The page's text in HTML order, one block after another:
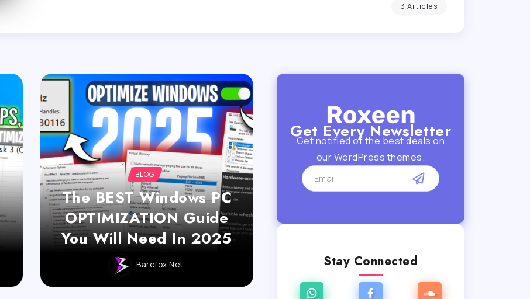
3 Articles
BLOG
The BEST Windows PC
OPTIMIZATION Guide
You Will Need In 2025
Barefox.net
Get Every Newsletter
Get notified of the best deals on
our WordPress themes.
Stay Connected